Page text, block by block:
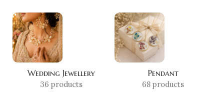
Wedding Jewellery
36 products
Pendant
68 products